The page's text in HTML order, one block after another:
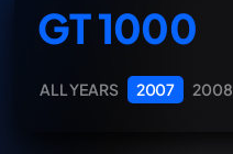
GT 1000
ALL YEARS 2007 2008